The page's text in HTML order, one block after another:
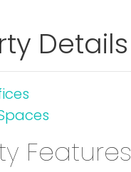
Details
Features